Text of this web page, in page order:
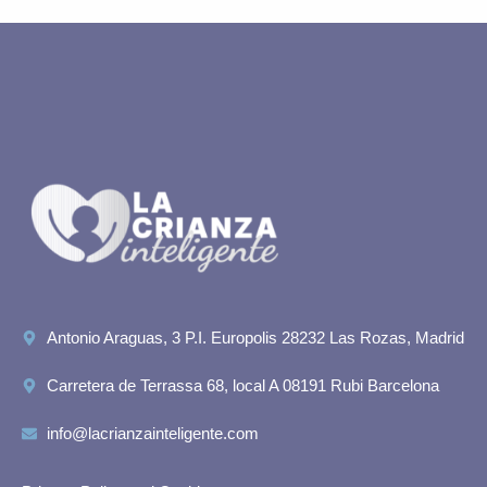
Antonio Araguas, 3 P.I. Europolis 28232 Las Rozas, Madrid
Carretera de Terrassa 68, local A 08191 Rubi Barcelona
info@lacrianzainteligente.com